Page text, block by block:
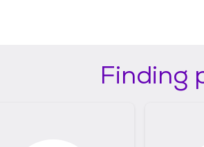
Finding